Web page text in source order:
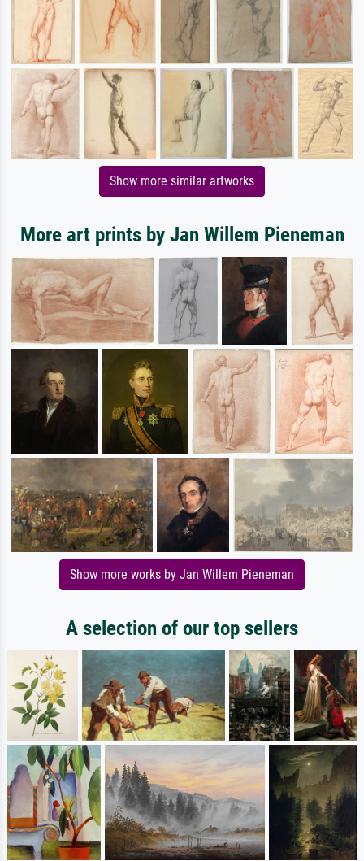
Show more similar artworks
More art prints by Jan Willem Pieneman
Show more works by Jan Willem Pieneman
A selection of our top sellers